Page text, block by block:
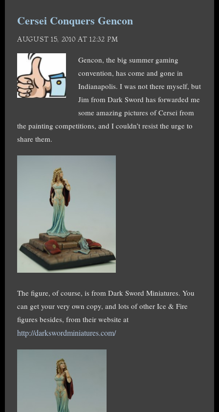
Cersei Conquers Gencon
AUGUST 15, 2010 AT 12:32 PM
Gencon, the big summer gaming
convention, has come and gone in
Indianapolis. I was not there myself, but
Jim from Dark Sword has forwarded me
some amazing pictures of Cersei from
the painting competitions, and I couldn’t resist the urge to
share them.
The figure, of course, is from Dark Sword Miniatures. You
can get your very own copy, and lots of other Ice & Fire
figures besides, from their website at
http://darkswordminiatures.com/